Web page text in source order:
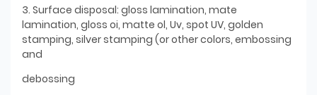
3. Surface disposal: gloss lamination, mate
lamination, gloss oi, matte ol, Uv, spot UV, golden
stamping, silver stamping (or other colors, embossing
and
debossing